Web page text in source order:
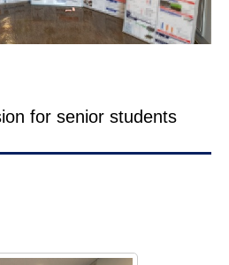
for senior students